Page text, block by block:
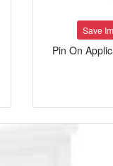
Save
Pin On